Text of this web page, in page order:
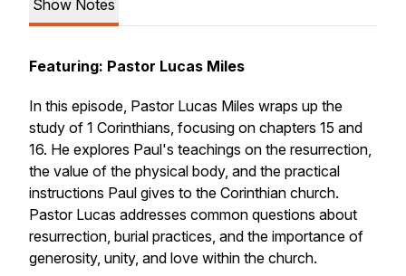
Show Notes
Featuring: Pastor Lucas Miles
In this episode, Pastor Lucas Miles wraps up the
study of 1 Corinthians, focusing on chapters 15 and
16. He explores Paul's teachings on the resurrection,
the value of the physical body, and the practical
instructions Paul gives to the Corinthian church.
Pastor Lucas addresses common questions about
resurrection, burial practices, and the importance of
generosity, unity, and love within the church.